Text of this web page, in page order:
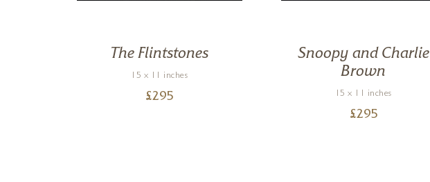
The Flintstones
15 x 11 inches
£295
Snoopy and Charlie
Brown
15 x 11 inches
£295